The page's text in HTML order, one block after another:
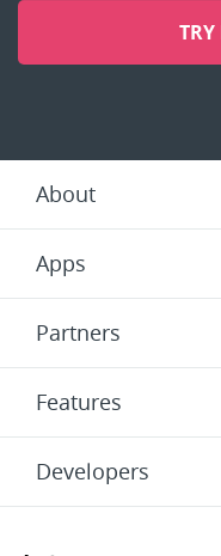
TRY
About
Apps
Partners
Features
Developers